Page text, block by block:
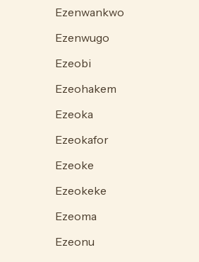
Ezenwankwo
Ezenwugo
Ezeobi
Ezeohakem
Ezeoka
Ezeokafor
Ezeoke
Ezeokeke
Ezeoma
Ezeonu